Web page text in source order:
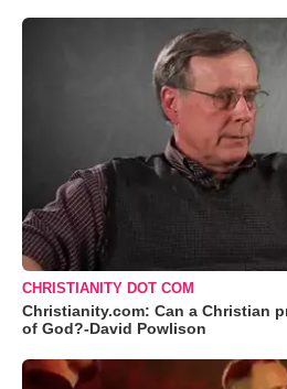
CHRISTIANITY DOT COM
Christianity.com: Can a Christian
of God?-David Powlison